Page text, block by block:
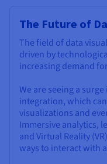
The Future of
The field of data
driven by
increasing demand
We are seeing a
integration, which
visualizations and
Immersive analytics,
and Virtual Reality
ways to interact with